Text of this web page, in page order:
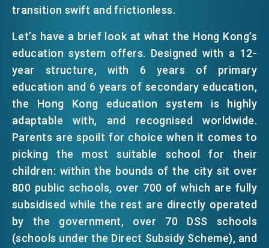
DOING BUSINESS
EVENTS
NEWS
ABOUT US
FAQ
EN 繁 简
EMAIL
transition swift and frictionless.
Let’s have a brief look at what the Hong Kong’s
education system offers. Designed with a 12-
year structure, with 6 years of primary
education and 6 years of secondary education,
the Hong Kong education system is highly
adaptable with, and recognised worldwide.
Parents are spoilt for choice when it comes to
picking the most suitable school for their
children: within the bounds of the city sit over
800 public schools, over 700 of which are fully
subsidised while the rest are directly operated
by the government, over 70 DSS schools
(schools under the Direct Subsidy Scheme), and